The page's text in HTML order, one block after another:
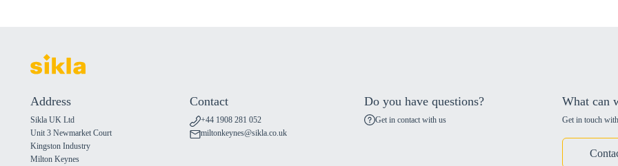
Address
Sikla UK Ltd
Unit 3 Newmarket Court
Kingston Industry
Milton Keynes
Contact
+44 1908 281 052
miltonkeynes@sikla.co.uk
Do you have questions?
Get in contact with us
What can
Get in touch